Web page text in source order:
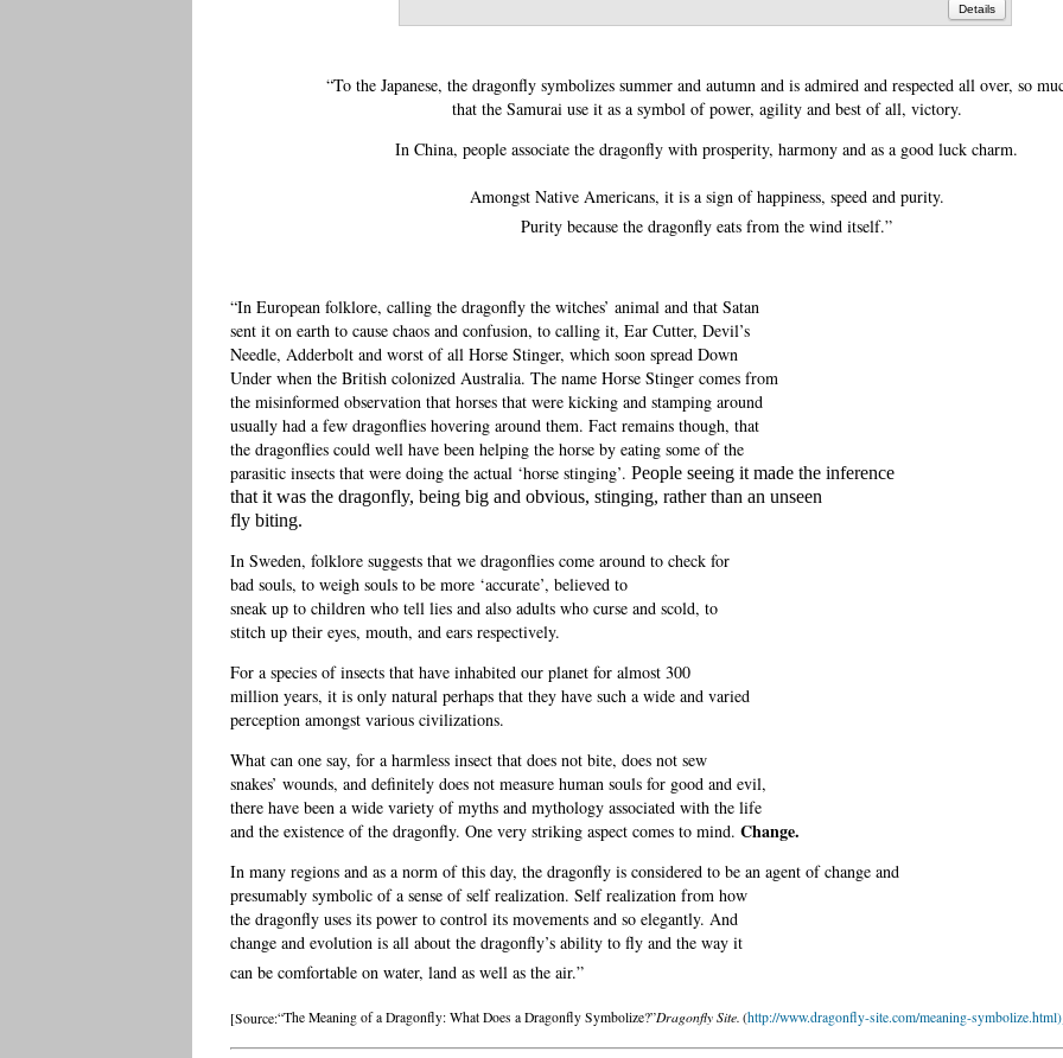
Details
“To the Japanese, the dragonfly symbolizes summer and autumn and is admired and respected all over, so
that the Samurai use it as a symbol of power, agility and best of all, victory.
In China, people associate the dragonfly with prosperity, harmony and as a good luck charm.
Amongst Native Americans, it is a sign of happiness, speed and purity.
Purity because the dragonfly eats from the wind itself.”
“In European folklore, calling the dragonfly the witches’ animal and that Satan
sent it on earth to cause chaos and confusion, to calling it, Ear Cutter, Devil’s
Needle, Adderbolt and worst of all Horse Stinger, which soon spread Down
Under when the British colonized Australia. The name Horse Stinger comes from
the misinformed observation that horses that were kicking and stamping around
usually had a few dragonflies hovering around them. Fact remains though, that
the dragonflies could well have been helping the horse by eating some of the
parasitic insects that were doing the actual ‘horse stinging’. People seeing it made the inference
that it was the dragonfly, being big and obvious, stinging, rather than an unseen
fly biting.
In Sweden, folklore suggests that we dragonflies come around to check for
bad souls, to weigh souls to be more ‘accurate’, believed to
sneak up to children who tell lies and also adults who curse and scold, to
stitch up their eyes, mouth, and ears respectively.
For a species of insects that have inhabited our planet for almost 300
million years, it is only natural perhaps that they have such a wide and varied
perception amongst various civilizations.
What can one say, for a harmless insect that does not bite, does not sew
snakes’ wounds, and definitely does not measure human souls for good and evil,
there have been a wide variety of myths and mythology associated with the life
and the existence of the dragonfly. One very striking aspect comes to mind. Change.
In many regions and as a norm of this day, the dragonfly is considered to be an agent of change and
presumably symbolic of a sense of self realization. Self realization from how
the dragonfly uses its power to control its movements and so elegantly. And
change and evolution is all about the dragonfly’s ability to fly and the way it
can be comfortable on water, land as well as the air.”
[Source:“The Meaning of a Dragonfly: What Does a Dragonfly Symbolize?”Dragonfly Site. (http://www.dragonfly-site.com/meaning-symbolize.html)